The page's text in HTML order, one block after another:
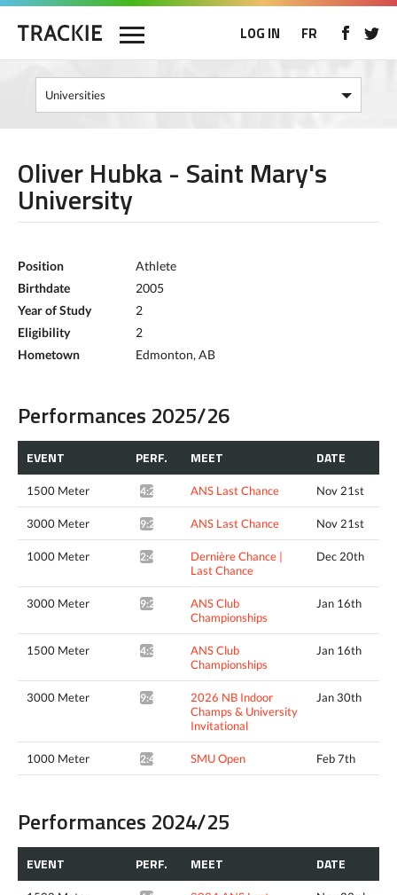
LOG IN FR
Oliver Hubka - Saint Mary's
University
Position
Athlete
Birthdate
2005
Year of Study
2
Eligibility
2
Hometown
Edmonton, AB
Performances 2025/26
EVENT PERF. MEET DATE
1500 Meter 4:21.84* ANS Last Chance Nov 21st
3000 Meter 9:23.82* ANS Last Chance Nov 21st
1000 Meter 2:46.33*
Dernière Chance |
Last Chance
Dec 20th
3000 Meter 9:24.89*
ANS Club
Championships
Jan 16th
1500 Meter 4:33.34*
ANS Club
Championships
Jan 16th
3000 Meter 9:45.96*
2026 NB Indoor
Champs & University
Invitational
Jan 30th
1000 Meter 2:48.63* SMU Open Feb 7th
Performances 2024/25
EVENT PERF. MEET DATE